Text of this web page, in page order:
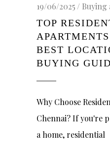
19/06/2025 Buying
TOP
BEST
BUYING
Why Choose
Chennai? If you're
a home, residential